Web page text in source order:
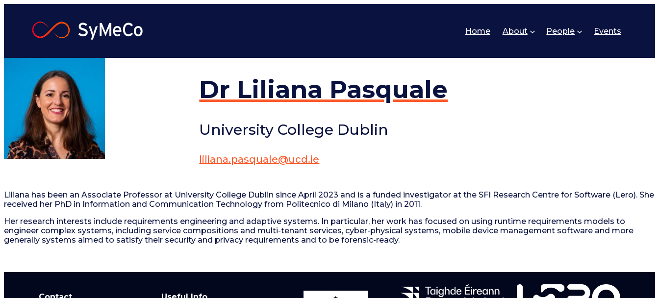
content
Home About People Events
Dr Liliana Pasquale
University College Dublin
liliana.pasquale@ucd.ie
Liliana has been an Associate Professor at University College Dublin since April 2023 and is a funded investigator at the SFI Research Centre for Software (Lero). She
received her PhD in Information and Communication Technology from Politecnico di Milano (Italy) in 2011.
Her research interests include requirements engineering and adaptive systems. In particular, her work has focused on using runtime requirements models to
engineer complex systems, including service compositions and multi-tenant services, cyber-physical systems, mobile device management software and more
generally systems aimed to satisfy their security and privacy requirements and to be forensic-ready.